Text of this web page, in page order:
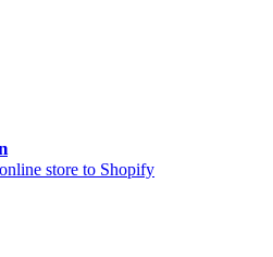
store to Shopify